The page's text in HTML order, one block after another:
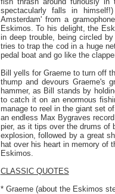
spectacularly falls in
Amsterdam' from a
Eskimos. To his delight, the
in deep trouble, being circled
tries to trap the cod in a huge
pedal boat and go like the
Bill yells for Graeme to turn off
thump and devours Graeme's
hammer, as Bill stands by
to catch it on an enormous
manage to reel in the giant set
an endless Max Bygraves
pier, as it tips over the drums of
explosion, followed by a great
hat over his heart in memory of
Eskimos.
CLASSIC QUOTES
* Graeme (about the Eskimos